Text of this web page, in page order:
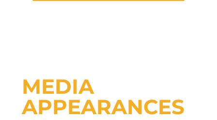
MEDIA
APPEARANCES